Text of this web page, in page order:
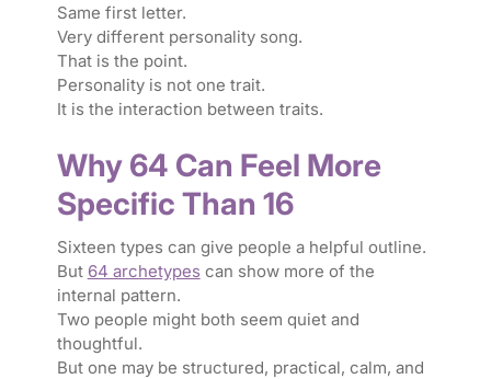
Same first letter.
Very different personality song.
That is the point.
Personality is not one trait.
It is the interaction between traits.
Why 64 Can Feel More
Specific Than 16
Sixteen types can give people a helpful outline.
But 64 archetypes can show more of the
internal pattern.
Two people might both seem quiet and
thoughtful.
But one may be structured, practical, calm, and